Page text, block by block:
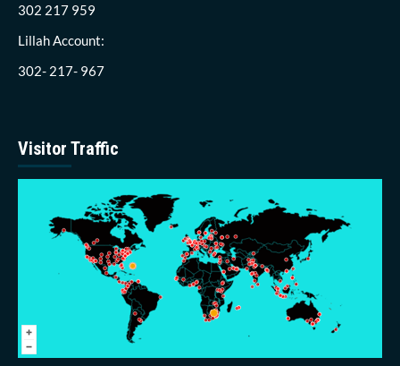
302 217 959
Lillah Account:
302- 217- 967
Visitor Traffic